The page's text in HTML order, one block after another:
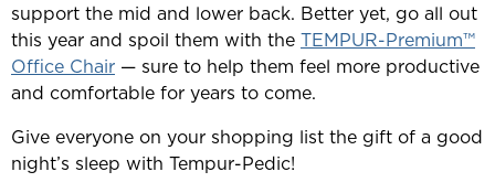
support the mid and lower back. Better yet, go all out
this year and spoil them with the TEMPUR-Premium™
Office Chair — sure to help them feel more productive
and comfortable for years to come.
Give everyone on your shopping list the gift of a good
night’s sleep with Tempur-Pedic!